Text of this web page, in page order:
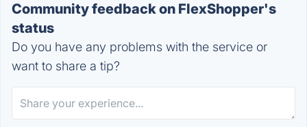
Community feedback on FlexShopper's
status
Do you have any problems with the service or
want to share a tip?